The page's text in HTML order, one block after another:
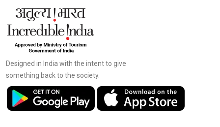
Designed in India with the intent to give
something back to the society.